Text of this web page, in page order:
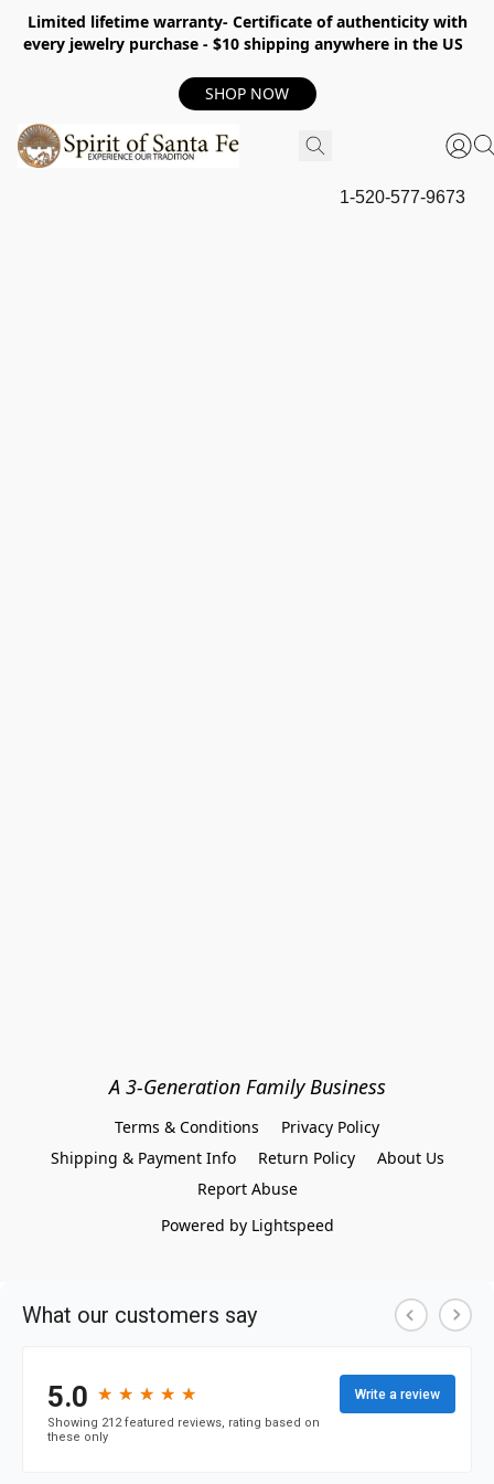
Limited lifetime warranty- Certificate of authenticity with
every jewelry purchase - $10 shipping anywhere in the US
SHOP NOW
1-520-577-9673
A 3-Generation Family Business
Terms & Conditions
Privacy Policy
Shipping & Payment Info
Return Policy
About Us
Report Abuse
Powered by Lightspeed